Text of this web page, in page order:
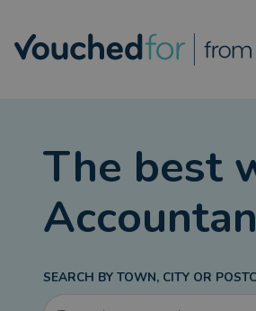
The best
SEARCH BY TOWN, CITY OR